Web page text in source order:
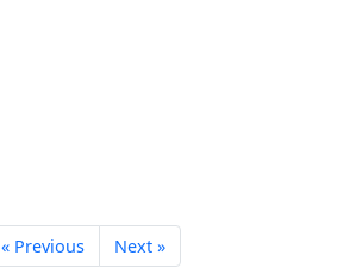
« Previous Next »